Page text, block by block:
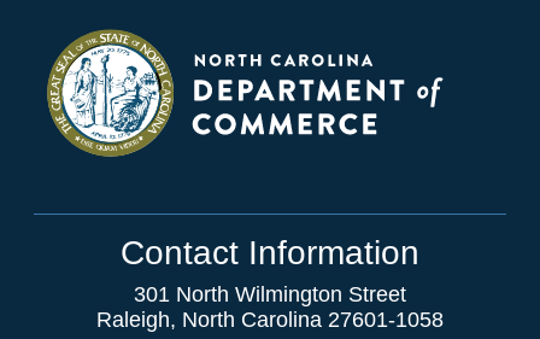
Contact Information
301 North Wilmington Street
Raleigh, North Carolina 27601-1058